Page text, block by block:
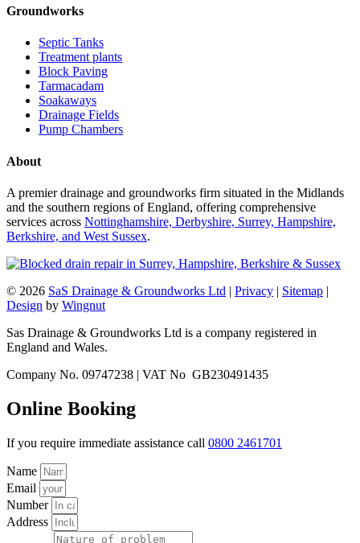
Groundworks
Septic Tanks
Treatment plants
Block Paving
Tarmacadam
Soakaways
Drainage Fields
Pump Chambers
About
A premier drainage and groundworks firm situated in the Midlands
and the southern regions of England, offering comprehensive
services across Nottinghamshire, Derbyshire, Surrey, Hampshire,
Berkshire, and West Sussex.
© 2026 SaS Drainage & Groundworks Ltd | Privacy | Sitemap |
Design by Wingnut
Sas Drainage & Groundworks Ltd is a company registered in
England and Wales.
Company No. 09747238 | VAT No GB230491435
Online Booking
If you require immediate assistance call 0800 2461701
Name
Email
Number
Address